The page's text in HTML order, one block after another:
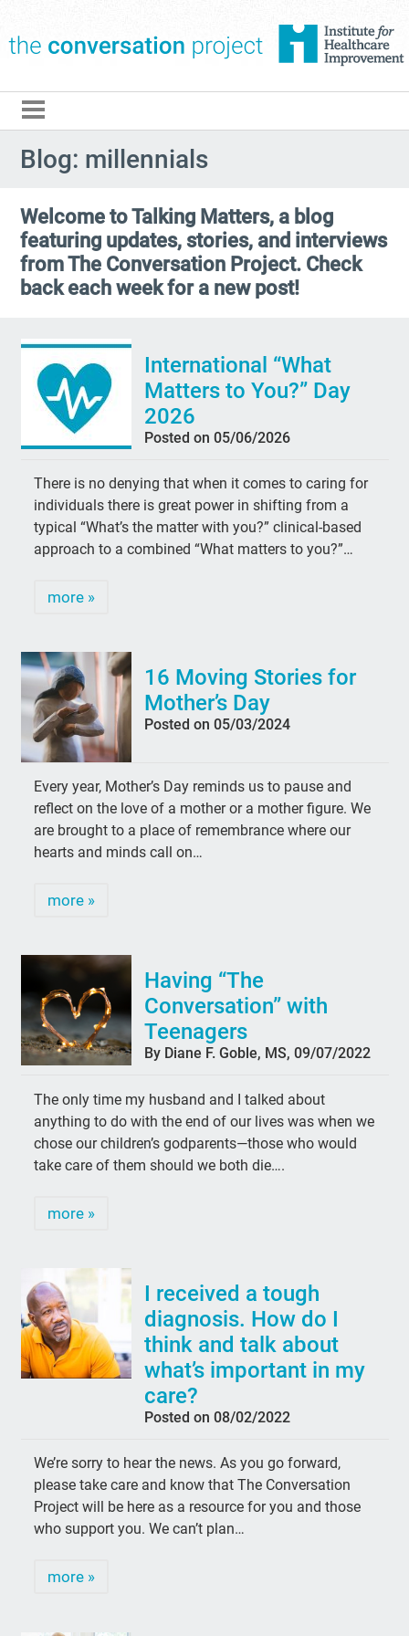
Blog: millennials
Welcome to Talking Matters, a blog
featuring updates, stories, and interviews
from The Conversation Project. Check
back each week for a new post!
International “What
Matters to You?” Day
2026
Posted on 05/06/2026
There is no denying that when it comes to caring for
individuals there is great power in shifting from a
typical “What’s the matter with you?” clinical-based
approach to a combined “What matters to you?”…
more »
16 Moving Stories for
Mother’s Day
Posted on 05/03/2024
Every year, Mother’s Day reminds us to pause and
reflect on the love of a mother or a mother figure. We
are brought to a place of remembrance where our
hearts and minds call on…
more »
Having “The
Conversation” with
Teenagers
By Diane F. Goble, MS, 09/07/2022
The only time my husband and I talked about
anything to do with the end of our lives was when we
chose our children’s godparents—those who would
take care of them should we both die….
more »
I received a tough
diagnosis. How do I
think and talk about
what’s important in my
care?
Posted on 08/02/2022
We’re sorry to hear the news. As you go forward,
please take care and know that The Conversation
Project will be here as a resource for you and those
who support you. We can’t plan…
more »